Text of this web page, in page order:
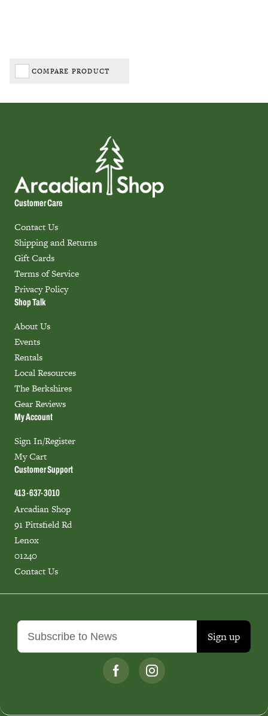
COMPARE PRODUCT
Sign up
Customer Care
Contact Us
Shipping and Returns
Gift Cards
Terms of Service
Privacy Policy
Shop Talk
About Us
Events
Rentals
Local Resources
The Berkshires
Gear Reviews
My Account
Sign In/Register
My Cart
Customer Support
413-637-3010
Arcadian Shop
91 Pittsfield Rd
Lenox
01240
Contact Us